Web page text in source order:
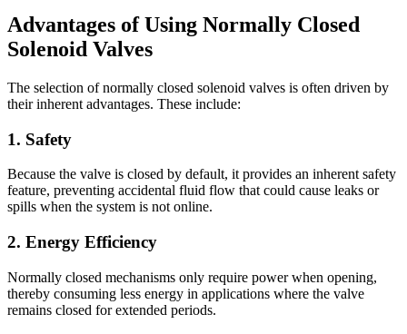
Advantages of Using Normally Closed
Solenoid Valves
The selection of normally closed solenoid valves is often driven by
their inherent advantages. These include:
1. Safety
Because the valve is closed by default, it provides an inherent safety
feature, preventing accidental fluid flow that could cause leaks or
spills when the system is not online.
2. Energy Efficiency
Normally closed mechanisms only require power when opening,
thereby consuming less energy in applications where the valve
remains closed for extended periods.